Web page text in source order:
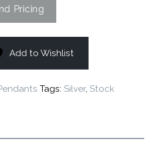
Add to Wishlist
Tags: Silver, Stock